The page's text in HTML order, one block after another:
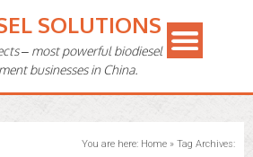
SOLUTIONS
– most powerful biodiesel
businesses in China.
You are here: Home» Tag Archives: